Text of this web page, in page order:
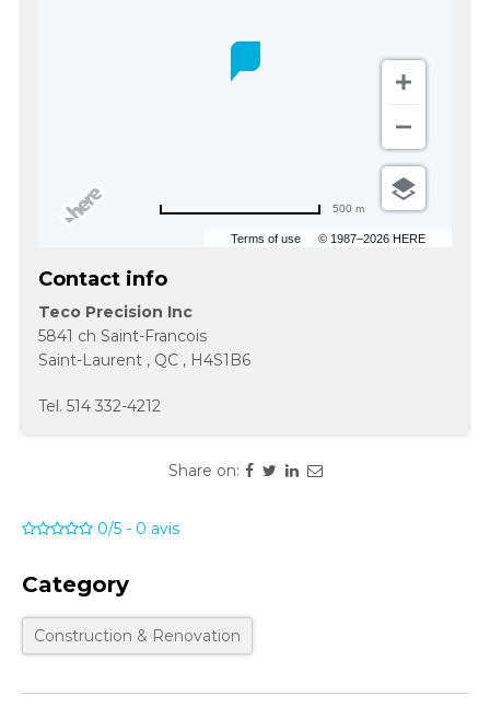
Terms of use © 1987–2026 HERE
500 m
Contact info
Teco Precision Inc
5841 ch Saint-Francois
Saint-Laurent , QC , H4S1B6
Tel. 514 332-4212
Share on:
0/5 - 0 avis
Category
Construction & Renovation